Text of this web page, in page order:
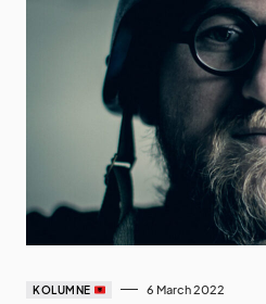
KOLUMNE 6 March 2022